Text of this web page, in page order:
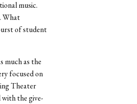
music.
What
of student
much as the
focused on
Theater
with the give-